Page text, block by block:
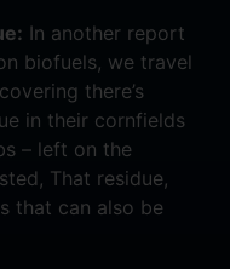
In another report
biofuels, we travel
there’s
in their cornfields
– left on the
That residue,
that can also be